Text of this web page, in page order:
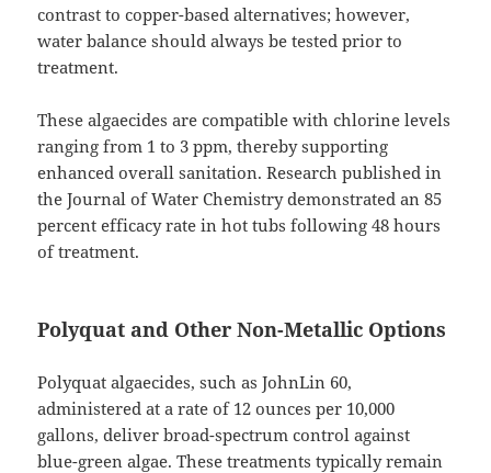
contrast to copper-based alternatives; however,
water balance should always be tested prior to
treatment.
These algaecides are compatible with chlorine levels
ranging from 1 to 3 ppm, thereby supporting
enhanced overall sanitation. Research published in
the Journal of Water Chemistry demonstrated an 85
percent efficacy rate in hot tubs following 48 hours
of treatment.
Polyquat and Other Non-Metallic Options
Polyquat algaecides, such as JohnLin 60,
administered at a rate of 12 ounces per 10,000
gallons, deliver broad-spectrum control against
blue-green algae. These treatments typically remain